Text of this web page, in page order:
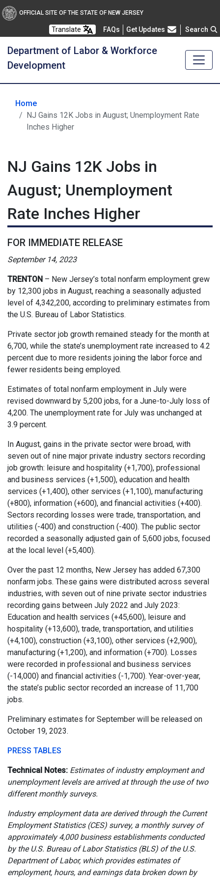
OFFICIAL SITE OF THE STATE OF NEW JERSEY
Translate FAQsFrequently Asked Questions
Get Updates Search
Department of Labor & Workforce
Development
Home
NJ Gains 12K Jobs in August; Unemployment Rate
Inches Higher
NJ Gains 12K Jobs in
August; Unemployment
Rate Inches Higher
FOR IMMEDIATE RELEASE
September 14, 2023
TRENTON – New Jersey’s total nonfarm employment grew
by 12,300 jobs in August, reaching a seasonally adjusted
level of 4,342,200, according to preliminary estimates from
the U.S. Bureau of Labor Statistics.
Private sector job growth remained steady for the month at
6,700, while the state’s unemployment rate increased to 4.2
percent due to more residents joining the labor force and
fewer residents being employed.
Estimates of total nonfarm employment in July were
revised downward by 5,200 jobs, for a June-to-July loss of
4,200. The unemployment rate for July was unchanged at
3.9 percent.
In August, gains in the private sector were broad, with
seven out of nine major private industry sectors recording
job growth: leisure and hospitality (+1,700), professional
and business services (+1,500), education and health
services (+1,400), other services (+1,100), manufacturing
(+800), information (+600), and financial activities (+400).
Sectors recording losses were trade, transportation, and
utilities (-400) and construction (-400). The public sector
recorded a seasonally adjusted gain of 5,600 jobs, focused
at the local level (+5,400).
Over the past 12 months, New Jersey has added 67,300
nonfarm jobs. These gains were distributed across several
industries, with seven out of nine private sector industries
recording gains between July 2022 and July 2023:
Education and health services (+45,600), leisure and
hospitality (+13,600), trade, transportation, and utilities
(+4,100), construction (+3,100), other services (+2,900),
manufacturing (+1,200), and information (+700). Losses
were recorded in professional and business services
(-14,000) and financial activities (-1,700). Year-over-year,
the state’s public sector recorded an increase of 11,700
jobs.
Preliminary estimates for September will be released on
October 19, 2023.
PRESS TABLES
Technical Notes: Estimates of industry employment and
unemployment levels are arrived at through the use of two
different monthly surveys.
Industry employment data are derived through the Current
Employment Statistics (CES) survey, a monthly survey of
approximately 4,000 business establishments conducted
by the U.S. Bureau of Labor Statistics (BLS) of the U.S.
Department of Labor, which provides estimates of
employment, hours, and earnings data broken down by